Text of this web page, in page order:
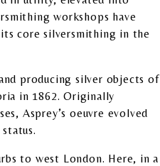
workshops have
core silversmithing in the
producing silver objects of
in 1862. Originally
Asprey’s oeuvre evolved
to west London. Here, in a